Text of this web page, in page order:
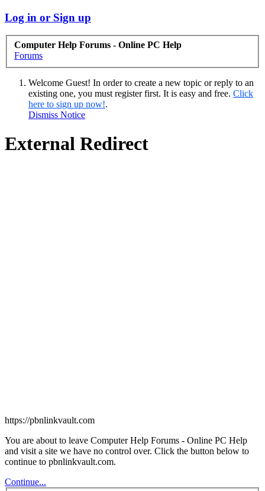
Log in or Sign up
Computer Help Forums - Online PC Help
Forums
Welcome Guest! In order to create a new topic or reply to an
existing one, you must register first. It is easy and free. Click
here to sign up now!.
Dismiss Notice
External Redirect
https://pbnlinkvault.com
You are about to leave Computer Help Forums - Online PC Help
and visit a site we have no control over. Click the button below to
continue to pbnlinkvault.com.
Continue...